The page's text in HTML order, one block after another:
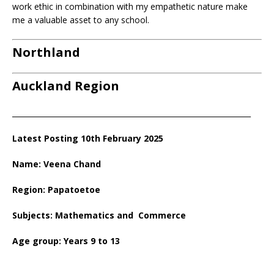
work ethic in combination with my empathetic nature make
me a valuable asset to any school.
Northland
Auckland Region
Latest Posting 10th February 2025
Name: Veena Chand
Region: Papatoetoe
Subjects: Mathematics and Commerce
Age group: Years 9 to 13